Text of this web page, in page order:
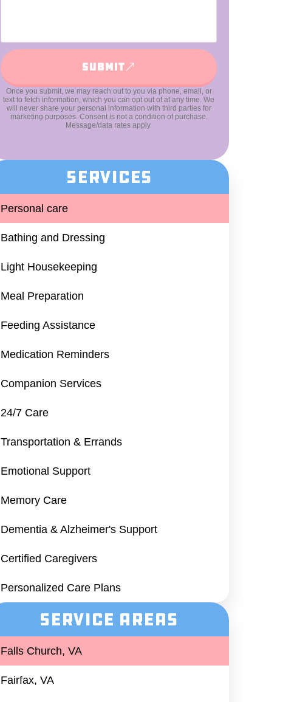
Submit
Once you submit, we may reach out to you via phone, email, or
text to fetch information, which you can opt out of at any time. We
will never share your personal information with third parties for
marketing purposes. Consent is not a condition of purchase.
Message/data rates apply.
Services
Personal care
Bathing and Dressing​
Light Housekeeping
Meal Preparation
Feeding Assistance
Medication Reminders
Companion Services
24/7 Care
Transportation & Errands
Emotional Support
Memory Care
Dementia & Alzheimer's Support
Certified Caregivers
Personalized Care Plans
Service Areas
Falls Church, VA
Fairfax, VA